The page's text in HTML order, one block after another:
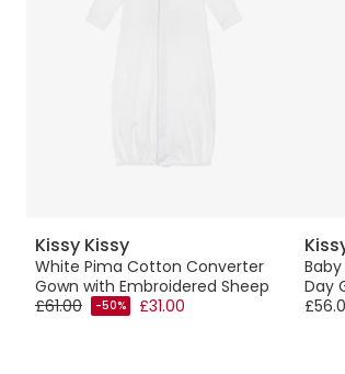
Kissy Kissy
White Pima Cotton Converter
Gown with Embroidered Sheep
£61.00
-50% £31.00
Day